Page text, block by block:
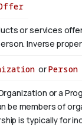
or services
Inverse
orPerson
or a
be members of
is typically for